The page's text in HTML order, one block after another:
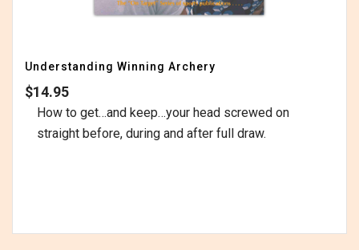
Understanding Winning Archery
$14.95
How to get…and keep…your head screwed on
straight before, during and after full draw.